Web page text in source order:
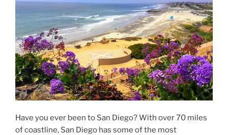
Have you ever been to San Diego? With over 70 miles
of coastline, San Diego has some of the most